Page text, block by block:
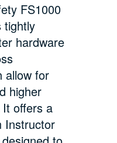
FS1000
tightly
hardware
allow for
higher
offers a
Instructor